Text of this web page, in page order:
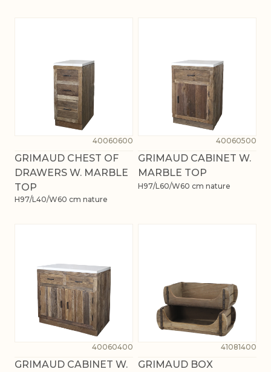
40060600
GRIMAUD CHEST OF
DRAWERS W. MARBLE
TOP
H97/L40/W60 cm nature
40060500
GRIMAUD CABINET W.
MARBLE TOP
H97/L60/W60 cm nature
40060400
GRIMAUD CABINET W.
41081400
GRIMAUD BOX